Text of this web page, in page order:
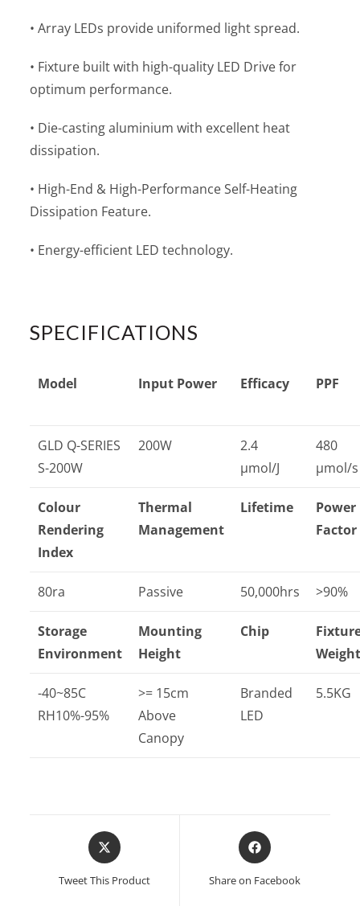
• Array LEDs provide uniformed light spread.
• Fixture built with high-quality LED Drive for
optimum performance.
• Die-casting aluminium with excellent heat
dissipation.
• High-End & High-Performance Self-Heating
Dissipation Feature.
• Energy-efficient LED technology.
SPECIFICATIONS
Model Input Power Efficacy PPF
GLD Q-SERIES
S-200W
200W
2.4
µmol/J
480
µmol/s
Colour
Rendering
Index
Thermal
Management
Lifetime
Power
Factor
80ra Passive 50,000hrs >90%
Storage
Environment
Mounting
Height
Chip
-40~85C
RH10%-95%
>= 15cm
Above
Canopy
Branded
LED
5.5KG
Opens
in
Tweet This Product
Opens
in
Share on Facebook